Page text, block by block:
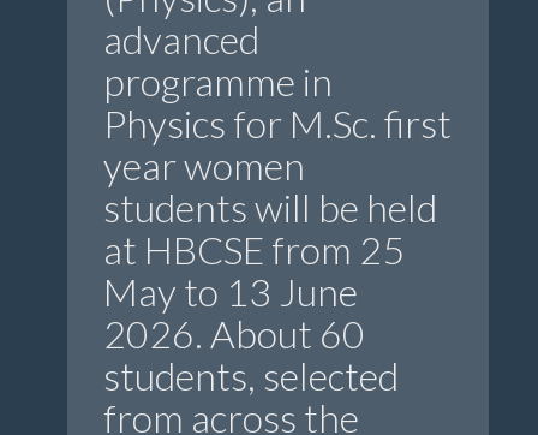
advanced
programme in
Physics for M.Sc. first
year women
students will be held
at HBCSE from 25
May to 13 June
2026. About 60
students, selected
from across the